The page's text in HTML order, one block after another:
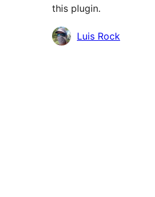
this plugin.
Contributors
Luis Rock